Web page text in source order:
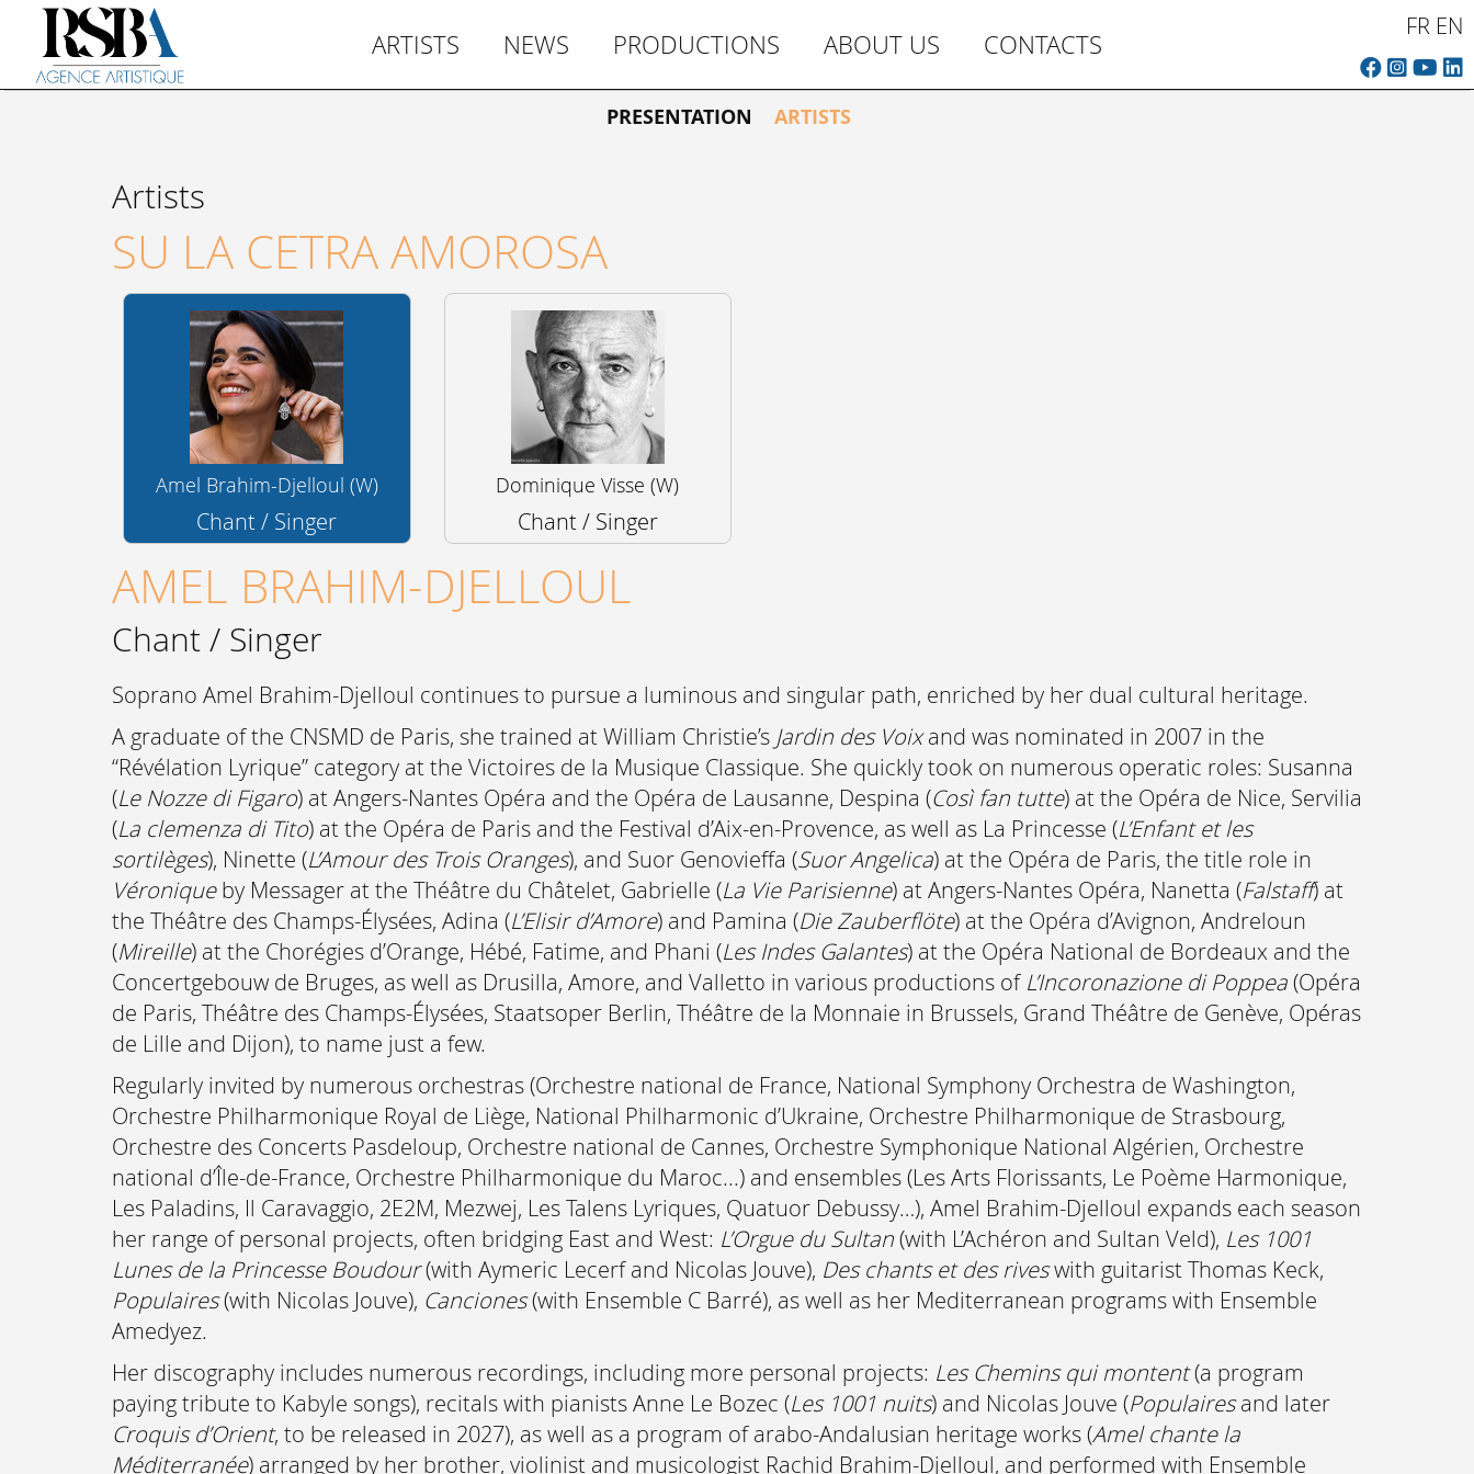
ARTISTS NEWS PRODUCTIONS ABOUT US CONTACTS
FR EN
PRESENTATION ARTISTS
Artists
SU LA CETRA AMOROSA
Amel Brahim-Djelloul (W)
Chant / Singer
Dominique Visse (W)
Chant / Singer
AMEL BRAHIM-DJELLOUL
Chant / Singer
Soprano Amel Brahim-Djelloul continues to pursue a luminous and singular path, enriched by her dual cultural heritage.
A graduate of the CNSMD de Paris, she trained at William Christie’s Jardin des Voixand was nominated in 2007 in the
“Révélation Lyrique” category at the Victoires de la Musique Classique. She quickly took on numerous operatic roles: Susanna
(Le Nozze di Figaro) at Angers-Nantes Opéra and the Opéra de Lausanne, Despina (Così fan tutte) at the Opéra de Nice, Servilia
(La clemenza di Tito) at the Opéra de Paris and the Festival d’Aix-en-Provence, as well as La Princesse (L’Enfant et les
sortilèges), Ninette (L’Amour des Trois Oranges), and Suor Genovieffa (Suor Angelica) at the Opéra de Paris, the title role in
Véroniqueby Messager at the Théâtre du Châtelet, Gabrielle (La Vie Parisienne) at Angers-Nantes Opéra, Nanetta (Falstaff) at
the Théâtre des Champs-Élysées, Adina (L’Elisir d’Amore) and Pamina (Die Zauberflöte) at the Opéra d’Avignon, Andreloun
(Mireille) at the Chorégies d’Orange, Hébé, Fatime, and Phani (Les Indes Galantes) at the Opéra National de Bordeaux and the
Concertgebouw de Bruges, as well as Drusilla, Amore, and Valletto in various productions of L’Incoronazione di Poppea(Opéra
de Paris, Théâtre des Champs-Élysées, Staatsoper Berlin, Théâtre de la Monnaie in Brussels, Grand Théâtre de Genève, Opéras
de Lille and Dijon), to name just a few.
Regularly invited by numerous orchestras (Orchestre national de France, National Symphony Orchestra de Washington,
Orchestre Philharmonique Royal de Liège, National Philharmonic d’Ukraine, Orchestre Philharmonique de Strasbourg,
Orchestre des Concerts Pasdeloup, Orchestre national de Cannes, Orchestre Symphonique National Algérien, Orchestre
national d’Île-de-France, Orchestre Philharmonique du Maroc...) and ensembles (Les Arts Florissants, Le Poème Harmonique,
Les Paladins, Il Caravaggio, 2E2M, Mezwej, Les Talens Lyriques, Quatuor Debussy…), Amel Brahim-Djelloul expands each season
her range of personal projects, often bridging East and West: L’Orgue du Sultan(with L’Achéron and Sultan Veld), Les 1001
Lunes de la Princesse Boudour(with Aymeric Lecerf and Nicolas Jouve), Des chants et des riveswith guitarist Thomas Keck,
Populaires(with Nicolas Jouve), Canciones(with Ensemble C Barré), as well as her Mediterranean programs with Ensemble
Amedyez.
Her discography includes numerous recordings, including more personal projects: Les Chemins qui montent(a program
paying tribute to Kabyle songs), recitals with pianists Anne Le Bozec (Les 1001 nuits) and Nicolas Jouve (Populairesand later
Croquis d’Orient, to be released in 2027), as well as a program of arabo-Andalusian heritage works (Amel chante la
Méditerranée) arranged by her brother, violinist and musicologist Rachid Brahim-Djelloul, and performed with Ensemble